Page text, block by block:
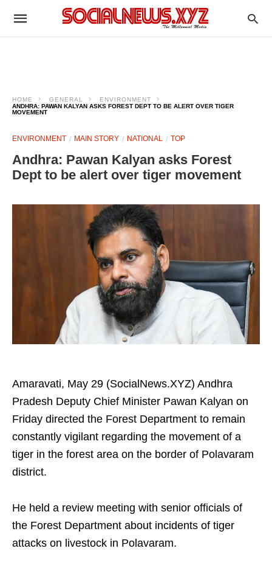
HOME GENERAL
ENVIRONMENT
ANDHRA: PAWAN KALYAN ASKS FOREST DEPT TO BE ALERT OVER TIGER
MOVEMENT
ENVIRONMENT MAIN STORY NATIONAL TOP
Andhra: Pawan Kalyan asks Forest
Dept to be alert over tiger movement
Amaravati, May 29 (SocialNews.XYZ) Andhra
Pradesh Deputy Chief Minister Pawan Kalyan on
Friday directed the Forest Department to remain
constantly vigilant regarding the movement of a
tiger in the forest area on the border of Polavaram
district.
He held a review meeting with senior officials of
the Forest Department about incidents of tiger
attacks on livestock in Polavaram.